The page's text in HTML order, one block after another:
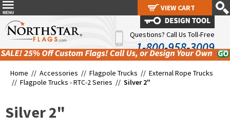
Questions? Call Us Toll-Free
1-800-958-3009
Home // Accessories // Flagpole Trucks // External Rope Trucks
// Flagpole Trucks - RTC-2 Series // Silver 2"
Silver 2"
VIEW CART